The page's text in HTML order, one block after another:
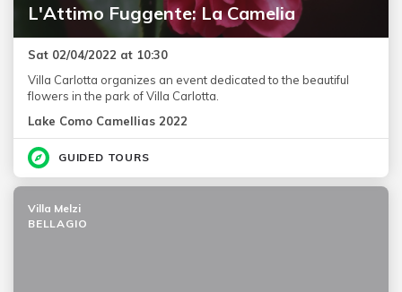
L'Attimo Fuggente: La Camelia
Sat 02/04/2022 at 10:30
Villa Carlotta organizes an event dedicated to the beautiful
flowers in the park of Villa Carlotta.
Lake Como Camellias 2022
GUIDED TOURS
Villa Melzi
BELLAGIO